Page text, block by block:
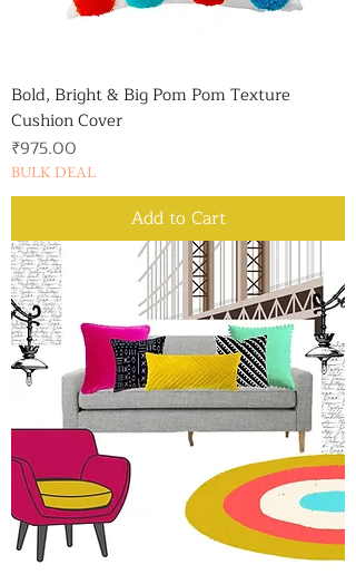
Bold, Bright & Big Pom Pom Texture
Cushion Cover
Price
₹975.00
BULK DEAL
Add to Cart